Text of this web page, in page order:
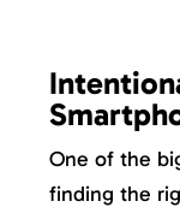
One of the
finding the